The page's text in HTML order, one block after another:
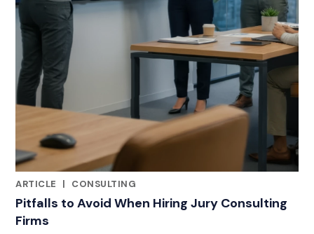
ARTICLE
|
CONSULTING
Pitfalls to Avoid When Hiring Jury Consulting
Firms